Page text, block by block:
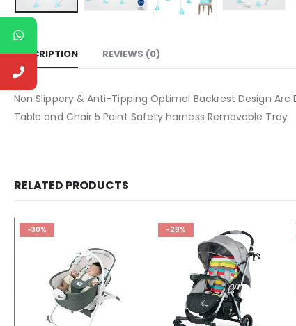
DESCRIPTION REVIEWS (0)
Non Slippery & Anti-Tipping Optimal Backrest Design
Table and Chair 5 Point Safety harness Removable Tray
RELATED PRODUCTS
-30% -28%